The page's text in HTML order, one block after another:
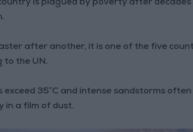
is plagued by poverty after
after another, it is one of the five
to the UN.
35°C and intense sandstorms
in a film of dust.